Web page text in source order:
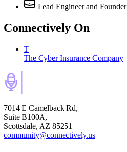
Lead Engineer and Founder
Connectively On
T
The Cyber Insurance Company
7014 E Camelback Rd,
Suite B100A,
Scottsdale, AZ 85251
community@connectively.us